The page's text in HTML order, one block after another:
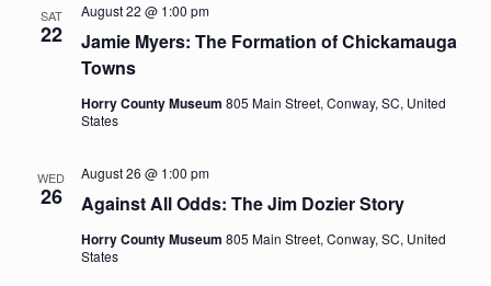
SAT
22
Jamie Myers: The Formation of Chickamauga
Towns
August 22 @ 1:00 pm
Horry County Museum 805 Main Street, Conway, SC, United
States
WED
26 Against All Odds: The Jim Dozier Story
August 26 @ 1:00 pm
Horry County Museum 805 Main Street, Conway, SC, United
States